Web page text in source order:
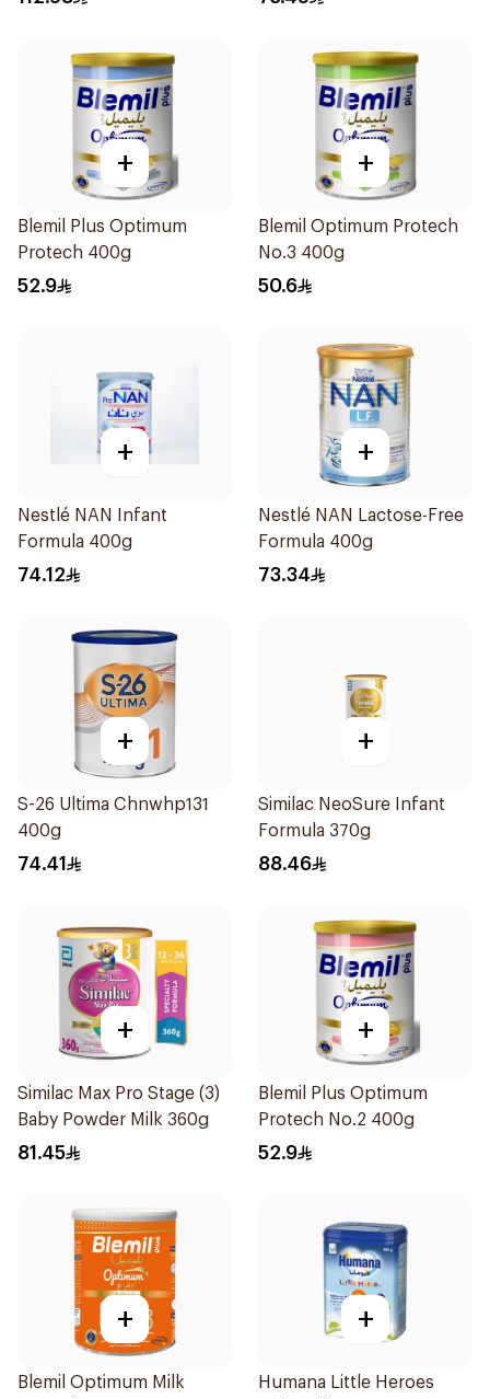
+
Blemil Plus Optimum
Protech 400g
52.9
+
Blemil Optimum Protech
No.3 400g
50.6
+
Nestlé NAN Infant
Formula 400g
74.12
+
Nestlé NAN Lactose-Free
Formula 400g
73.34
+
S-26 Ultima Chnwhp131
400g
74.41
+
Similac NeoSure Infant
Formula 370g
88.46
+
Similac Max Pro Stage (3)
Baby Powder Milk 360g
81.45
+
Blemil Plus Optimum
Protech No.2 400g
52.9
+
Blemil Optimum Milk
+
Humana Little Heroes